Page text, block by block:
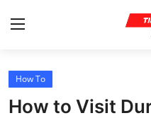
Home
How To
How to Visit